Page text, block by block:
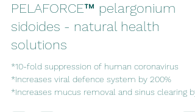
Aug 28, 2023
2 min read
PELAFORCE™ pelargonium
sidoides - natural health
solutions
*10-fold suppression of human coronavirus